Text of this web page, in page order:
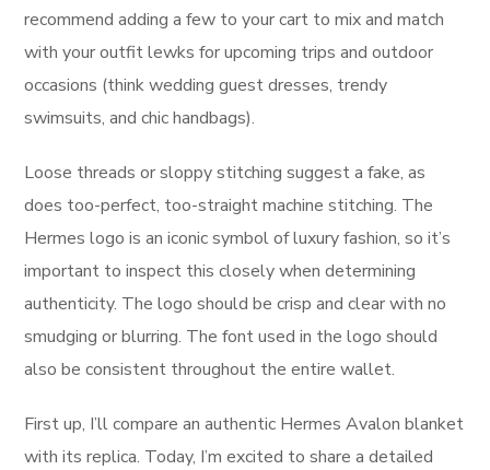
recommend adding a few to your cart to mix and match
with your outfit lewks for upcoming trips and outdoor
occasions (think wedding guest dresses, trendy
swimsuits, and chic handbags).
Loose threads or sloppy stitching suggest a fake, as
does too-perfect, too-straight machine stitching. The
Hermes logo is an iconic symbol of luxury fashion, so it’s
important to inspect this closely when determining
authenticity. The logo should be crisp and clear with no
smudging or blurring. The font used in the logo should
also be consistent throughout the entire wallet.
First up, I’ll compare an authentic Hermes Avalon blanket
with its replica. Today, I’m excited to share a detailed